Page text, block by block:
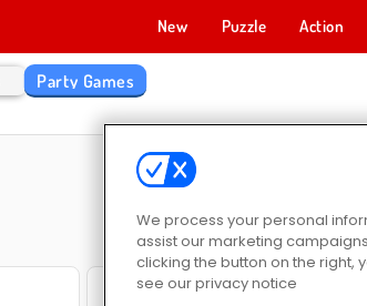
New Puzzle Action
Party Games
We process your personal
assist our marketing
clicking the button on the right,
see our privacy notice